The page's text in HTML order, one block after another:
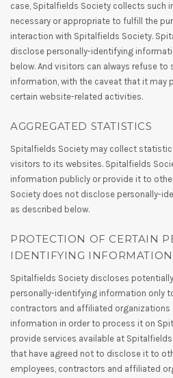
case, Spitalfields Society collects such
necessary or appropriate to fulfill the
interaction with Spitalfields Society.
disclose personally-identifying
below. And visitors can always refuse
information, with the caveat that it may
certain website-related activities.
AGGREGATED STATISTICS
Spitalfields Society may collect
visitors to its websites. Spitalfields
information publicly or provide it to
Society does not disclose personally-
as described below.
PROTECTION OF CERTAIN
IDENTIFYING INFORMATION
Spitalfields Society discloses
personally-identifying information only
contractors and affiliated
information in order to process it on
provide services available at
that have agreed not to disclose it to
employees, contractors and affiliated